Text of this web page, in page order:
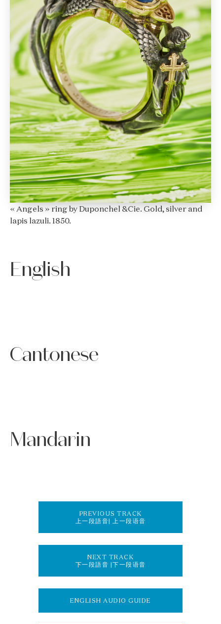
« Angels » ring by Duponchel &Cie. Gold, silver and
lapis lazuli. 1850.
English
Cantonese
Mandarin
PREVIOUS TRACK
上一段語音| 上一段语音
NEXT TRACK
下一段語音 |下一段语音
ENGLISH AUDIO GUIDE